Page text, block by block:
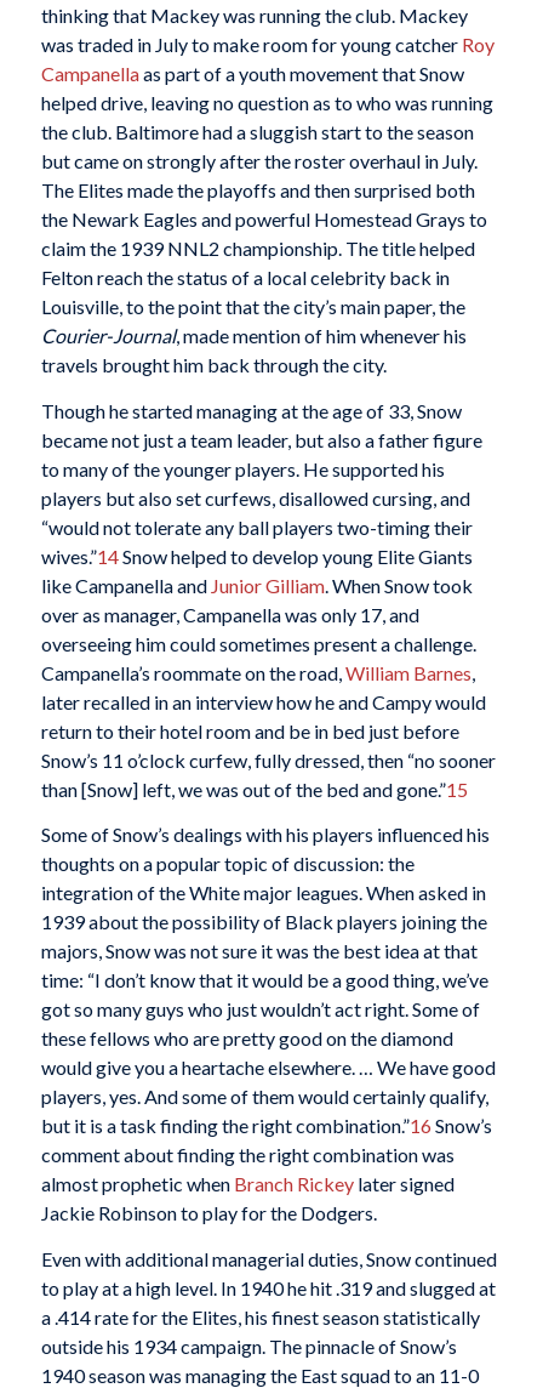
thinking that Mackey was running the club. Mackey
was traded in July to make room for young catcher Roy
Campanellaas part of a youth movement that Snow
helped drive, leaving no question as to who was running
the club. Baltimore had a sluggish start to the season
but came on strongly after the roster overhaul in July.
The Elites made the playoffs and then surprised both
the Newark Eagles and powerful Homestead Grays to
claim the 1939 NNL2 championship. The title helped
Felton reach the status of a local celebrity back in
Louisville, to the point that the city’s main paper, the
Courier-Journal, made mention of him whenever his
travels brought him back through the city.
Though he started managing at the age of 33, Snow
became not just a team leader, but also a father figure
to many of the younger players. He supported his
players but also set curfews, disallowed cursing, and
“would not tolerate any ball players two-timing their
wives.”14Snow helped to develop young Elite Giants
like Campanella and Junior Gilliam. When Snow took
over as manager, Campanella was only 17, and
overseeing him could sometimes present a challenge.
Campanella’s roommate on the road, William Barnes
later recalled in an interview how he and Campy would
return to their hotel room and be in bed just before
Snow’s 11 o’clock curfew, fully dressed, then “no sooner
than [Snow] left, we was out of the bed and gone.”15
Some of Snow’s dealings with his players influenced his
thoughts on a popular topic of discussion: the
integration of the White major leagues. When asked in
1939 about the possibility of Black players joining the
majors, Snow was not sure it was the best idea at that
time: “I don’t know that it would be a good thing, we’ve
got so many guys who just wouldn’t act right. Some of
these fellows who are pretty good on the diamond
would give you a heartache elsewhere. … We have good
players, yes. And some of them would certainly qualify,
but it is a task finding the right combination.”16 Snow’s
comment about finding the right combination was
almost prophetic when Branch Rickeylater signed
Jackie Robinson to play for the Dodgers.
Even with additional managerial duties, Snow continued
to play at a high level. In 1940 he hit .319 and slugged at
a .414 rate for the Elites, his finest season statistically
outside his 1934 campaign. The pinnacle of Snow’s
1940 season was managing the East squad to an 11-0